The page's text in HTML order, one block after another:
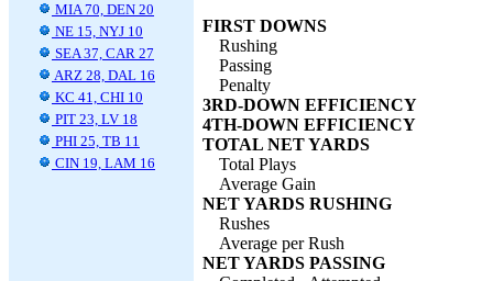
MIA 70, DEN 20
NE 15, NYJ 10
SEA 37, CAR 27
ARZ 28, DAL 16
KC 41, CHI 10
PIT 23, LV 18
PHI 25, TB 11
CIN 19, LAM 16
FIRST DOWNS
Rushing
Passing
Penalty
3RD-DOWN EFFICIENCY
4TH-DOWN EFFICIENCY
TOTAL NET YARDS
Total Plays
Average Gain
NET YARDS RUSHING
Rushes
Average per Rush
NET YARDS PASSING